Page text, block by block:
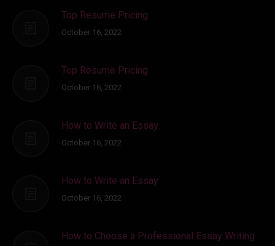
Top Resume Pricing
October 16, 2022
Top Resume Pricing
October 16, 2022
How to Write an Essay
October 16, 2022
How to Write an Essay
October 16, 2022
How to Choose a Professional Essay Writing